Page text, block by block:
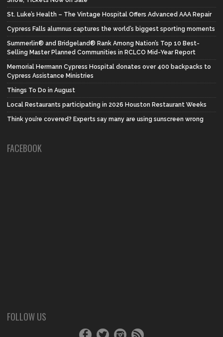
St. Luke’s Health – The Vintage Hospital Offers Advanced AAA Repair
Cypress Falls alumnus captures the world’s biggest sporting moments
Summerlin® and Bridgeland® Rank Among Nation’s Top 10 Best-
Selling Master Planned Communities in RCLCO Mid-Year Report
Memorial Hermann Cypress Hospital donates over 400 backpacks to
Cypress Assistance Ministries
Things To Do in August
Local Restaurants participating in 2026 Houston Restaurant Weeks
Think you’re covered? Experts say many are using sunscreen wrong
FACEBOOK
FOLLOW US